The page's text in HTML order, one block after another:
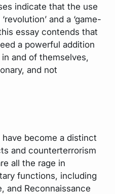
indicate that the use
and a ‘game-
essay contends that
a powerful addition
and of themselves,
and not
become a distinct
and counterterrorism
all the rage in
functions, including
and Reconnaissance